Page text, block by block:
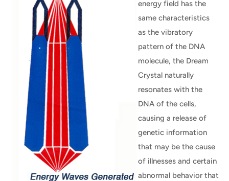
energy field has the
same characteristics
as the vibratory
pattern of the DNA
molecule, the Dream
Crystal naturally
resonates with the
DNA of the cells,
causing a release of
genetic information
that may be the cause
of illnesses and certain
abnormal behavior that